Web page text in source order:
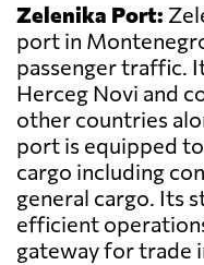
Zelenika Port:
port in
passenger traffic.
Herceg Novi and
other countries
port is equipped
cargo including
general cargo. Its
efficient
gateway for trade